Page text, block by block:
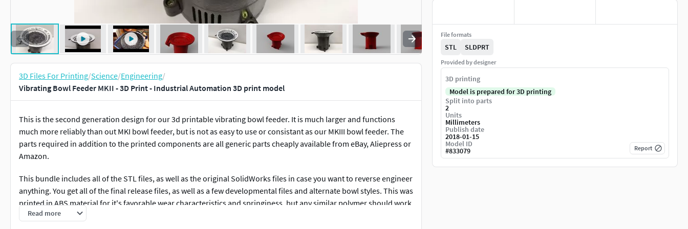
3D Files For Printing/Science/Engineering/
Vibrating Bowl Feeder MKII - 3D Print - Industrial Automation 3D print model
This is the second generation design for our 3d printable vibrating bowl feeder. It is much larger and functions
much more reliably than out MKI bowl feeder, but is not as easy to use or consistant as our MKIII bowl feeder. The
parts required in addition to the printed components are all generic parts cheaply available from eBay, Aliepress or
Amazon.
This bundle includes all of the STL files, as well as the original SolidWorks files in case you want to reverse engineer
anything. You get all of the final release files, as well as a few developmental files and alternate bowl styles. This was
printed in ABS material for it's favorable wear characteristics and springiness, but any similar polymer should work
well.
Read more
File formats
STL SLDPRT
Provided by designer
3D printing
Model is prepared for 3D printing
Split into parts
2
Units
Millimeters
Publish date
2018-01-15
Model ID
#833079 Report